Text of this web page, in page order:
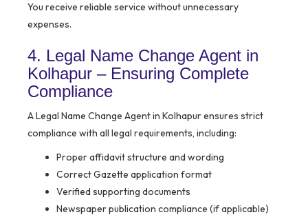
You receive reliable service without unnecessary
expenses.
4. Legal Name Change Agent in
Kolhapur – Ensuring Complete
Compliance
A Legal Name Change Agent in Kolhapur ensures strict
compliance with all legal requirements, including:
Proper affidavit structure and wording
Correct Gazette application format
Verified supporting documents
Newspaper publication compliance (if applicable)